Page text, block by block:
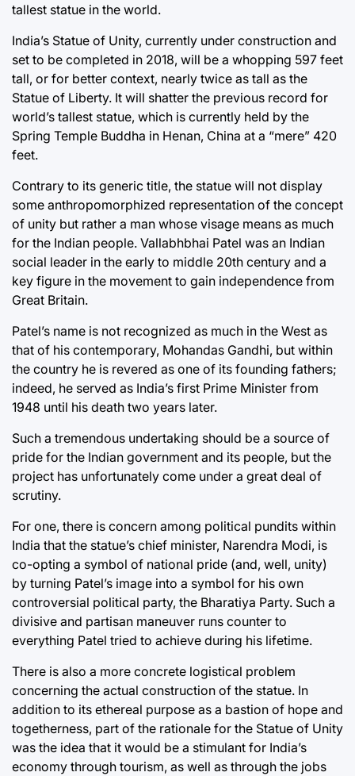
tallest statue in the world.
India’s Statue of Unity, currently under construction and
set to be completed in 2018, will be a whopping 597 feet
tall, or for better context, nearly twice as tall as the
Statue of Liberty. It will shatter the previous record for
world’s tallest statue, which is currently held by the
Spring Temple Buddha in Henan, China at a “mere” 420
feet.
Contrary to its generic title, the statue will not display
some anthropomorphized representation of the concept
of unity but rather a man whose visage means as much
for the Indian people. Vallabhbhai Patel was an Indian
social leader in the early to middle 20th century and a
key figure in the movement to gain independence from
Great Britain.
Patel’s name is not recognized as much in the West as
that of his contemporary, Mohandas Gandhi, but within
the country he is revered as one of its founding fathers;
indeed, he served as India’s first Prime Minister from
1948 until his death two years later.
Such a tremendous undertaking should be a source of
pride for the Indian government and its people, but the
project has unfortunately come under a great deal of
scrutiny.
For one, there is concern among political pundits within
India that the statue’s chief minister, Narendra Modi, is
co-opting a symbol of national pride (and, well, unity)
by turning Patel’s image into a symbol for his own
controversial political party, the Bharatiya Party. Such a
divisive and partisan maneuver runs counter to
everything Patel tried to achieve during his lifetime.
There is also a more concrete logistical problem
concerning the actual construction of the statue. In
addition to its ethereal purpose as a bastion of hope and
togetherness, part of the rationale for the Statue of Unity
was the idea that it would be a stimulant for India’s
economy through tourism, as well as through the jobs